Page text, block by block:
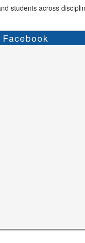
students across
Facebook